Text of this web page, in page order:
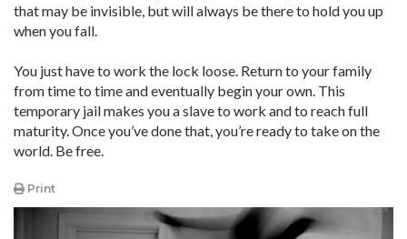
that may be invisible, but will always be there to hold you up
when you fall.
You just have to work the lock loose. Return to your family
from time to time and eventually begin your own. This
temporary jail makes you a slave to work and to reach full
maturity. Once you’ve done that, you’re ready to take on the
world. Be free.
Print